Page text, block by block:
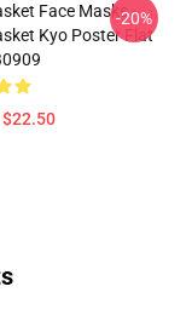
Face Masks -
Kyo Poster Flat
-20%